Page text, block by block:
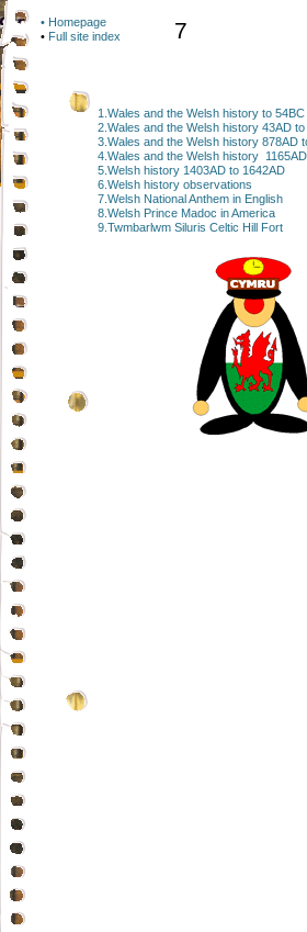
1.Wales and the Welsh history to 54BC
2.Wales and the Welsh history 43AD
3.Wales and the Welsh history 878AD
4.Wales and the Welsh history
5.Welsh history 1403AD to 1642AD
6.Welsh history observations
7.Welsh National Anthem in English
8.Welsh Prince Madoc in America
9.Twmbarlwm Siluris Celtic Hill Fort
• Homepage
• Full site index 7